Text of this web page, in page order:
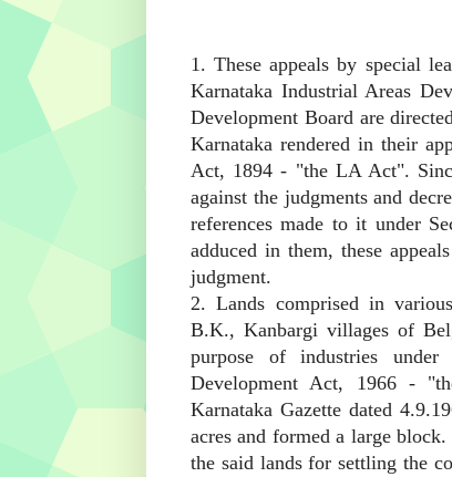
1. These appeals by special
Karnataka Industrial Areas
Development Board are
Karnataka rendered in their
Act, 1894 - "the LA Act".
against the judgments and
references made to it under
adduced in them, these
judgment.
2. Lands comprised in
B.K., Kanbargi villages of
purpose of industries under
Development Act, 1966 -
Karnataka Gazette dated
acres and formed a large
the said lands for settling the